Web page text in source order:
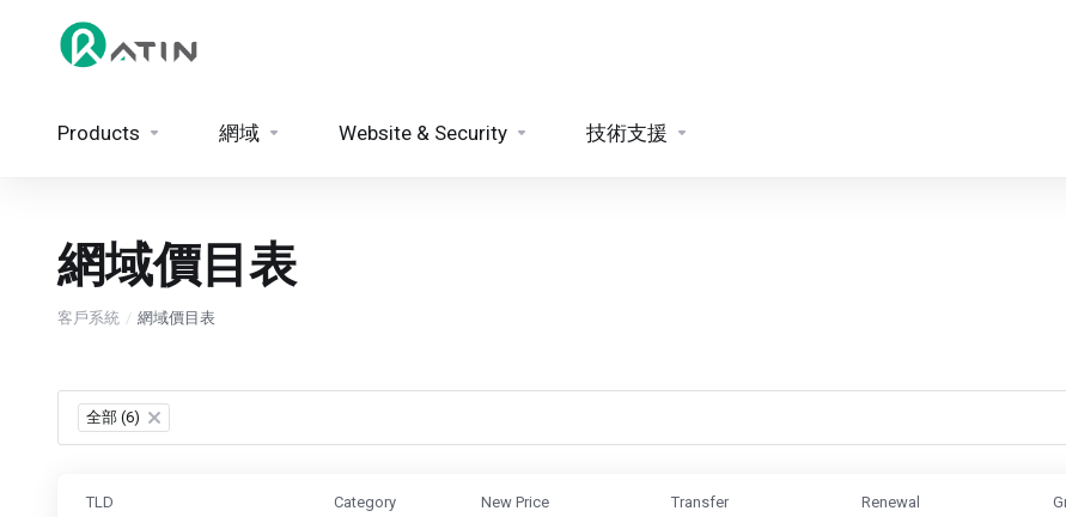
Products 網域 Website & Security 技術支援
網域價目表
客戶系統 網域價目表
全部 (6) ×
TLD Category New Price Transfer Renewal